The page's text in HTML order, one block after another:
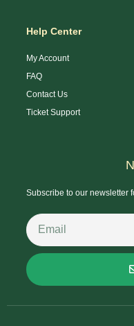
Help Center
My Account
FAQ
Contact Us
Ticket Support
Subscribe to our newsletter